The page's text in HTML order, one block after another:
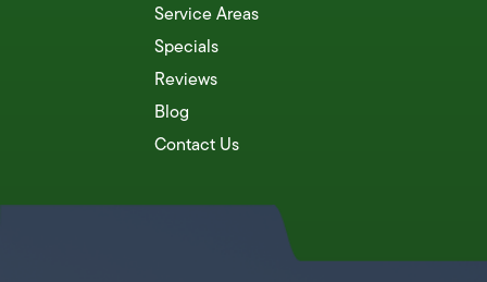
Service Areas
Specials
Reviews
Blog
Contact Us